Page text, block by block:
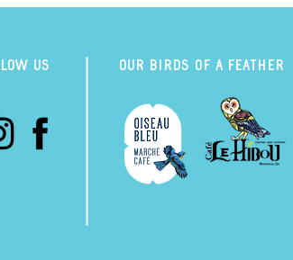
us Our Birds of a Feather